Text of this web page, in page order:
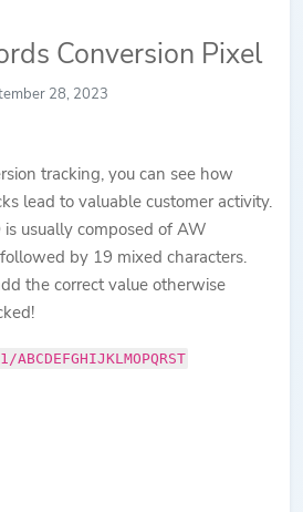
Conversion Pixel
28, 2023
tracking, you can see how
lead to valuable customer activity.
usually composed of AW
by 19 mixed characters.
the correct value otherwise